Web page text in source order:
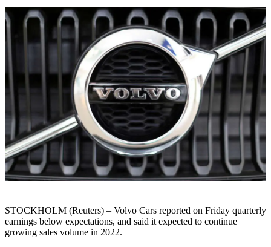
STOCKHOLM (Reuters) – Volvo Cars reported on Friday quarterly
earnings below expectations, and said it expected to continue
growing sales volume in 2022.